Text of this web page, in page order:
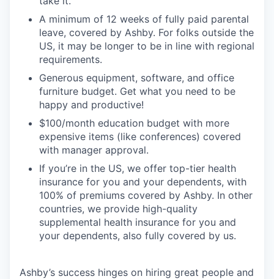
A minimum of 12 weeks of fully paid parental
leave, covered by Ashby. For folks outside the
US, it may be longer to be in line with regional
requirements.
Generous equipment, software, and office
furniture budget. Get what you need to be
happy and productive!
$100/month education budget with more
expensive items (like conferences) covered
with manager approval.
If you’re in the US, we offer top-tier health
insurance for you and your dependents, with
100% of premiums covered by Ashby. In other
countries, we provide high-quality
supplemental health insurance for you and
your dependents, also fully covered by us.
Ashby’s success hinges on hiring great people and